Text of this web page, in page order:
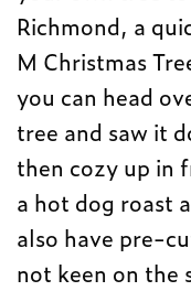
Richmond, a
M Christmas
you can head
tree and saw it
then cozy up in
a hot dog roast
also have pre-
not keen on the